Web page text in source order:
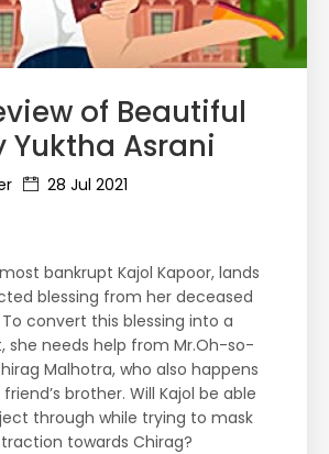
of Beautiful
Yuktha Asrani
28 Jul 2021
bankrupt Kajol Kapoor, lands
blessing from her deceased
convert this blessing into a
she needs help from Mr.Oh-so-
Malhotra, who also happens
brother. Will Kajol be able
through while trying to mask
towards Chirag?